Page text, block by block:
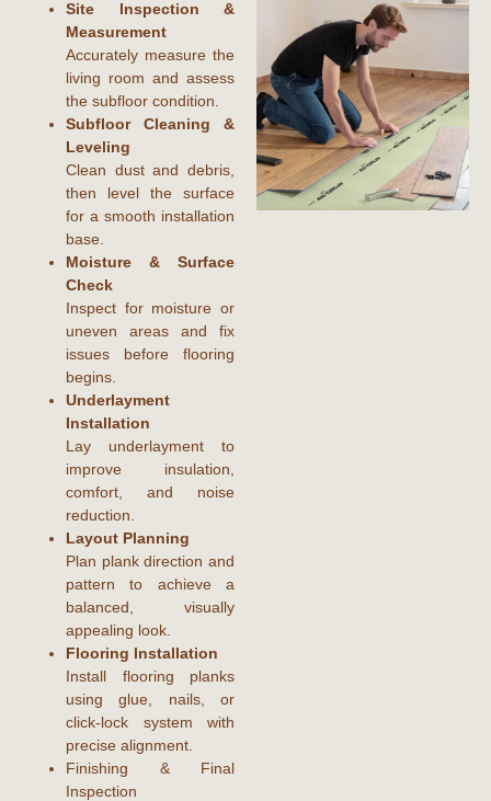
Site Inspection &
Measurement
Accurately measure the
living room and assess
the subfloor condition.
Subfloor Cleaning &
Leveling
Clean dust and debris,
then level the surface
for a smooth installation
base.
Moisture & Surface
Check
Inspect for moisture or
uneven areas and fix
issues before flooring
begins.
Underlayment
Installation
Lay underlayment to
improve insulation,
comfort, and noise
reduction.
Layout Planning
Plan plank direction and
pattern to achieve a
balanced, visually
appealing look.
Flooring Installation
Install flooring planks
using glue, nails, or
click-lock system with
precise alignment.
Finishing & Final
Inspection